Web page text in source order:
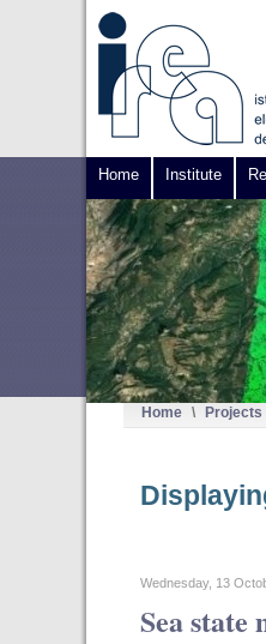
Home Institute
Home \ Projects
Wednesday, 13
Sea